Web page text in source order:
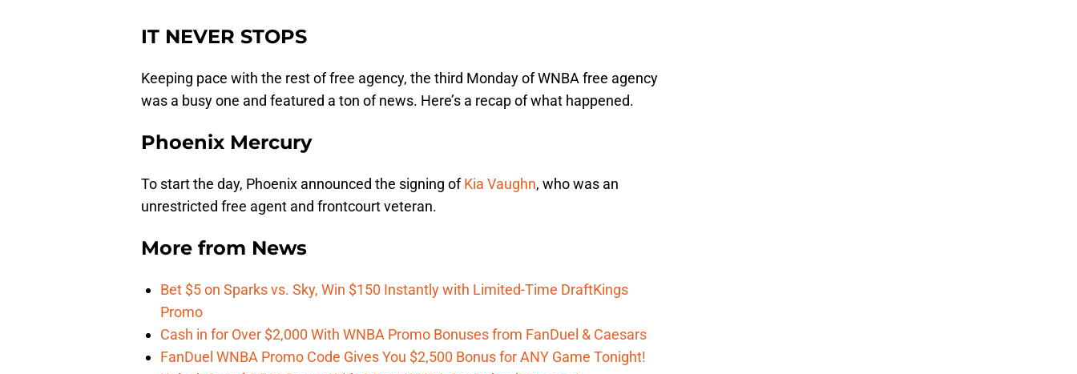
IT NEVER STOPS
Keeping pace with the rest of free agency, the third Monday of WNBA free agency
was a busy one and featured a ton of news. Here’s a recap of what happened.
Phoenix Mercury
To start the day, Phoenix announced the signing ofKia Vaughn, who was an
unrestricted free agent and frontcourt veteran.
More from News
Bet $5 on Sparks vs. Sky, Win $150 Instantly with Limited-Time DraftKings
Promo
Cash in for Over $2,000 With WNBA Promo Bonuses from FanDuel & Caesars
FanDuel WNBA Promo Code Gives You $2,500 Bonus for ANY Game Tonight!